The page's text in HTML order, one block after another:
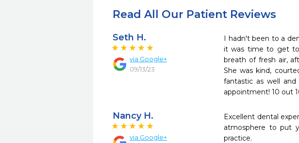
Read All Our Patient Reviews
Seth H.
via Google+
09/13/23
I hadn't been to a
it was time to get
breath of fresh air,
She was kind,
fantastic as well
appointment! 10 out
Nancy H.
via Google+
Excellent dental
atmosphere to put
practice.